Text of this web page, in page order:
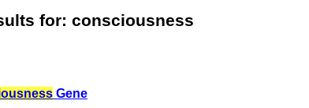
for: consciousness
Gene